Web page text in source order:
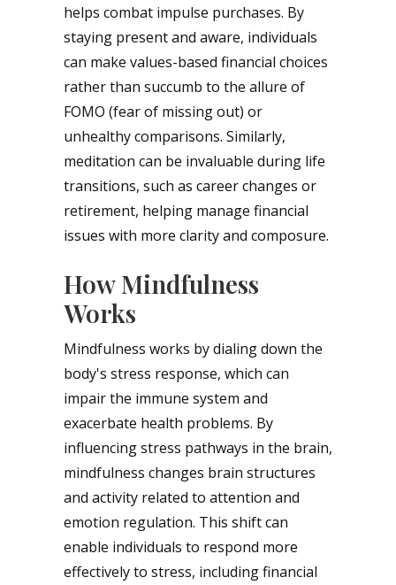
helps combat impulse purchases. By
staying present and aware, individuals
can make values-based financial choices
rather than succumb to the allure of
FOMO (fear of missing out) or
unhealthy comparisons. Similarly,
meditation can be invaluable during life
transitions, such as career changes or
retirement, helping manage financial
issues with more clarity and composure.
How Mindfulness
Works
Mindfulness works by dialing down the
body's stress response, which can
impair the immune system and
exacerbate health problems. By
influencing stress pathways in the brain,
mindfulness changes brain structures
and activity related to attention and
emotion regulation. This shift can
enable individuals to respond more
effectively to stress, including financial